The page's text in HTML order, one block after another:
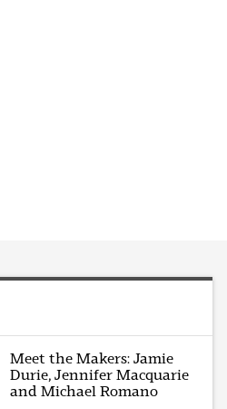
Meet the Makers: Jamie
Durie, Jennifer Macquarie
and Michael Romano